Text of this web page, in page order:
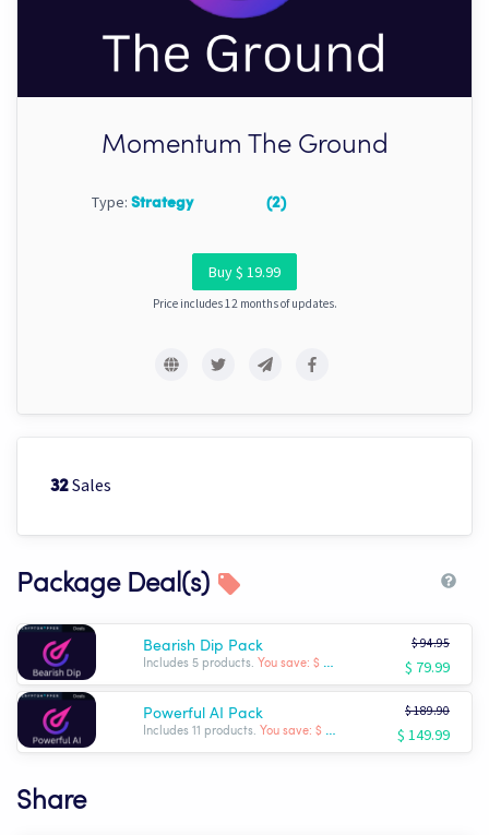
Momentum The Ground
Type: Strategy (2)
Buy $ 19.99
Price includes 12 months of updates.
32Sales
Package Deal(s)
Bearish Dip Pack
Includes 5 products. You save: $ -14.96
$ 94.95
$ 79.99
Powerful AI Pack
Includes 11 products. You save: $ -39.91
$ 189.90
$ 149.99
Share